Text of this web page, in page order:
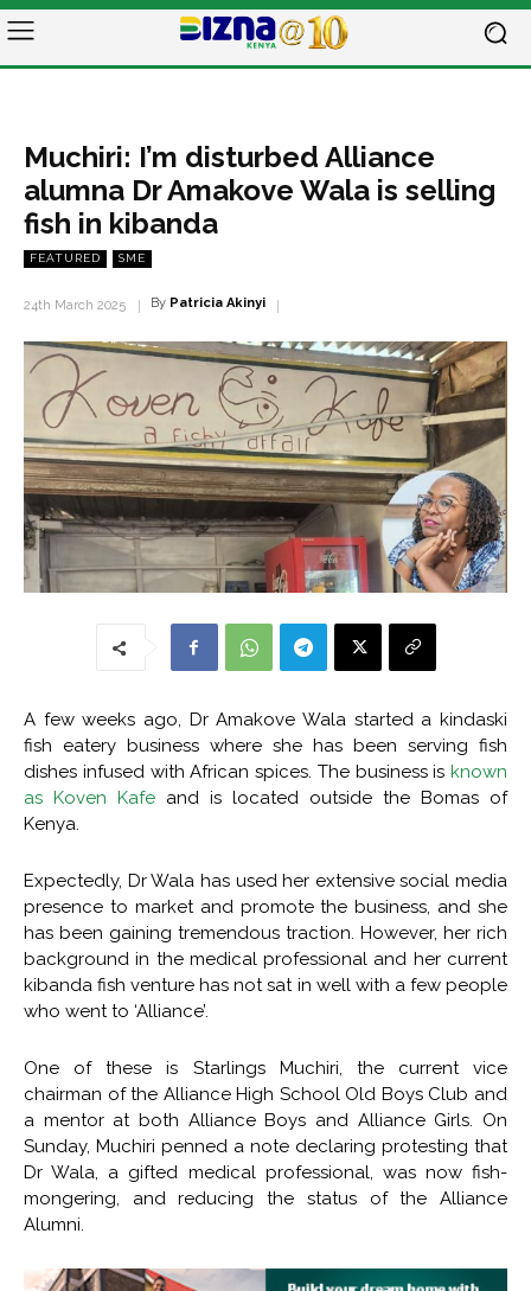
Muchiri: I’m disturbed Alliance
alumna Dr Amakove Wala is selling
fish in kibanda
FEATURED SME
24th March 2025 By Patricia Akinyi
A few weeks ago, Dr Amakove Wala started a kindaski
fish eatery business where she has been serving fish
dishes infused with African spices. The business is known
as Koven Kafe and is located outside the Bomas of
Kenya.
Expectedly, Dr Wala has used her extensive social media
presence to market and promote the business, and she
has been gaining tremendous traction. However, her rich
background in the medical professional and her current
kibanda fish venture has not sat in well with a few people
who went to ‘Alliance’.
One of these is Starlings Muchiri, the current vice
chairman of the Alliance High School Old Boys Club and
a mentor at both Alliance Boys and Alliance Girls. On
Sunday, Muchiri penned a note declaring protesting that
Dr Wala, a gifted medical professional, was now fish-
mongering, and reducing the status of the Alliance
Alumni.